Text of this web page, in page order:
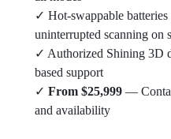
✓ Hot-swappable
uninterrupted scanning on
✓ Authorized Shining 3D
based support
✓ From $25,999 —
and availability